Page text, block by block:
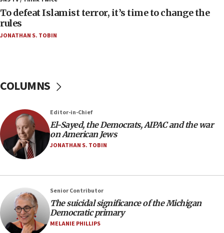
05:25
Russia, US lead 78-country roster of ‘olim’ recruits
in latest IDF draft
would mean no more GOP presidents, but adds 30
minutes later that he agrees
21:02
US has ‘literally massive amounts of
Trump admin announces ‘historic’ $2 billion in
health, humanitarian aid to faith-based groups
19:15
To defeat Islamist terror, it’s time to change the
rules
JONATHAN S. TOBIN
COLUMNS
Editor-in-Chief
El-Sayed, the Democrats, AIPAC and the war
on American Jews
JONATHAN S. TOBIN
Senior Contributor
The suicidal significance of the Michigan
Democratic primary
MELANIE PHILLIPS